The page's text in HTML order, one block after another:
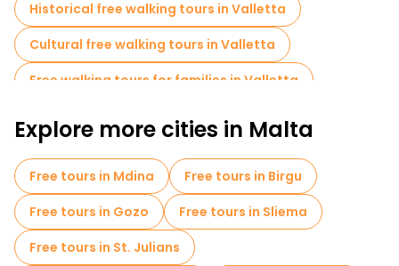
Historical free walking tours in Valletta
Cultural free walking tours in Valletta
Free walking tours for families in Valletta
Self-guided tours in Valletta
Old city free walking tour in Valletta
Local tasting tours in Valletta
Explore more cities in Malta
Free tours in Mdina
Free tours in Birgu
Free tours in Gozo
Free tours in Sliema
Free tours in St. Julians